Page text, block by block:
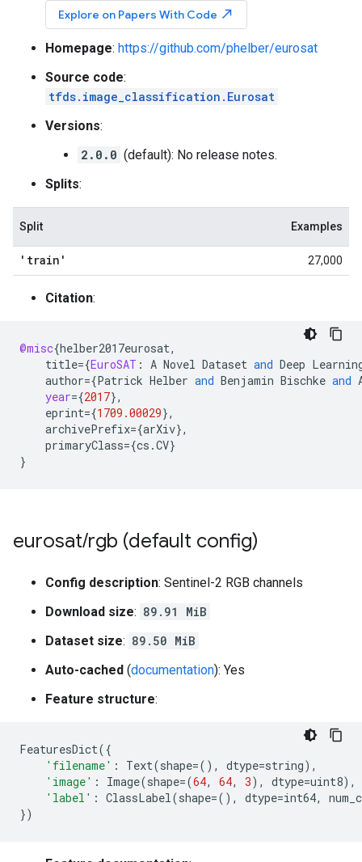
Explore on Papers With Code north_east
Homepage: https://github.com/phelber/eurosat
Source code:
tfds.image_classification.Eurosat
Versions:
2.0.0 (default): No release notes.
Splits:
Split Examples
'train' 27,000
Citation:
@misc{helber2017eurosat,
title={EuroSAT : A Novel Dataset and Deep
author={Patrick Helber and Benjamin Bischke and
year={2017},
eprint={1709.00029},
archivePrefix={arXiv},
primaryClass={cs .CV}
}
eurosat/rgb (default config)
Config description: Sentinel-2 RGB channels
Download size: 89.91 MiB
Dataset size: 89.50 MiB
Auto-cached (documentation): Yes
Feature structure:
FeaturesDict({
'filename' : Text(shape=(), dtype=string),
'image' : Image(shape=(64, 64, 3), dtype=uint8),
'label' : ClassLabel(shape=(), dtype=int64,
})